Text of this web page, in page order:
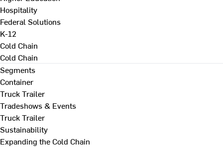
Hospitality
Federal Solutions
K-12
Cold Chain
Cold Chain
Segments
Container
Truck Trailer
Tradeshows & Events
Truck Trailer
Sustainability
Expanding the Cold Chain